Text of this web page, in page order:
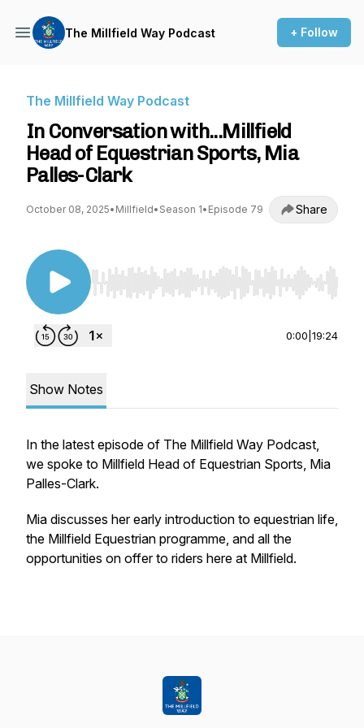
The Millfield Way Podcast + Follow
The Millfield Way Podcast
In Conversation with...Millfield
Head of Equestrian Sports, Mia
Palles-Clark
October 08, 2025• Millfield• Season 1• Episode 79 Share
Use Left/Right to seek, Home/End to jump to
0:00 19:24
Show Notes
In the latest episode of The Millfield Way Podcast,
we spoke to Millfield Head of Equestrian Sports, Mia
Palles-Clark.
Mia discusses her early introduction to equestrian life,
the Millfield Equestrian programme, and all the
opportunities on offer to riders here at Millfield.